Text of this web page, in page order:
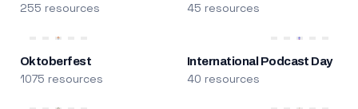
255 resources 45 resources
Oktoberfest
1075 resources
International Podcast Day
40 resources